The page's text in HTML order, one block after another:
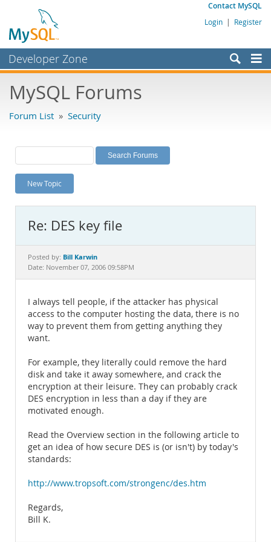
Contact MySQL
Login | Register
Developer Zone
Bugs
Labs
Planet MySQL
News and Events
MySQL.com
Downloads
MySQL Forums
Forum List » Security
New Topic
Re: DES key file
Posted by: Bill Karwin
Date: November 07, 2006 09:58PM
I always tell people, if the attacker has physical
access to the computer hosting the data, there is no
way to prevent them from getting anything they
want.
For example, they literally could remove the hard
disk and take it away somewhere, and crack the
encryption at their leisure. They can probably crack
DES encryption in less than a day if they are
motivated enough.
Read the Overview section in the following article to
get an idea of how secure DES is (or isn't) by today's
standards:
http://www.tropsoft.com/strongenc/des.htm
Regards,
Bill K.